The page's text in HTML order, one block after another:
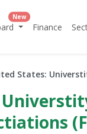
New
Finance
States: